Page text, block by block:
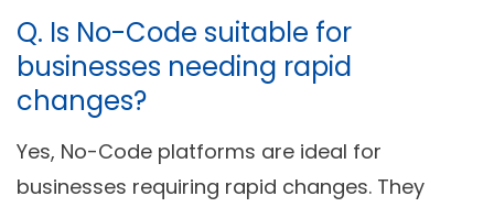
Q. Is No-Code suitable for
businesses needing rapid
changes?
Yes, No-Code platforms are ideal for
businesses requiring rapid changes. They